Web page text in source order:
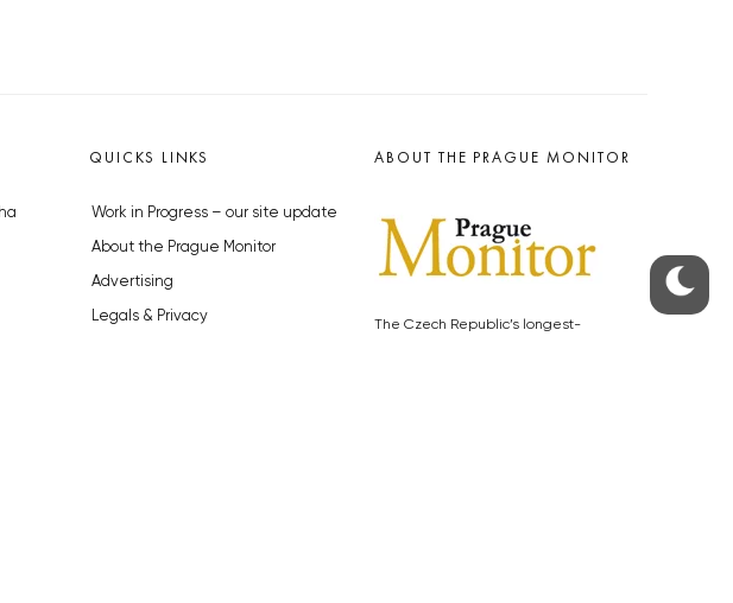
QUICKS LINKS
Work in Progress – our site update
About the Prague Monitor
Advertising
Legals & Privacy
ABOUT THE PRAGUE MONITOR
The Czech Republic’s longest-